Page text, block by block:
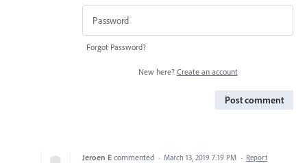
Forgot Password?
New here? Create an account
Post comment
Jeroen E commented · March 13, 2019 7:19 PM · Report